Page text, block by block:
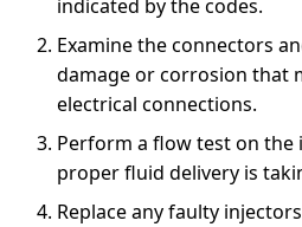
indicated by the codes.
Examine the connectors
damage or corrosion that
electrical connections.
Perform a flow test on the
proper fluid delivery is
Replace any faulty